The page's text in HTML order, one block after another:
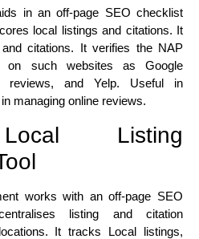
in an off-page SEO checklist
local listings and citations. It
citations. It verifies the NAP
on such websites as Google
reviews, and Yelp. Useful in
managing online reviews.
Listing
works with an off-page SEO
listing and citation
It tracks Local listings,